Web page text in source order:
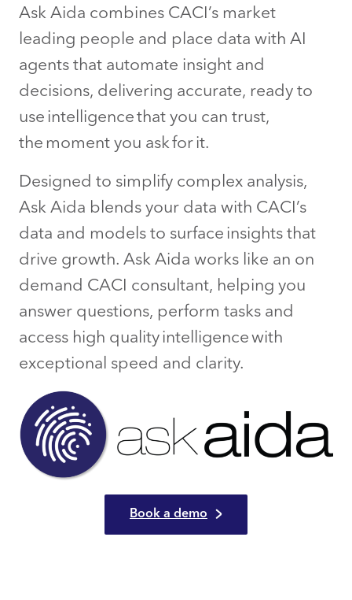
Ask Aida combines CACI’s market
leading people and place data with AI
agents that automate insight and
decisions, delivering accurate, ready to
use intelligence that you can trust,
the moment you ask for it.
Designed to simplify complex analysis,
Ask Aida blends your data with CACI’s
data and models to surface insights that
drive growth. Ask Aida works like an on
demand CACI consultant, helping you
answer questions, perform tasks and
access high quality intelligence with
exceptional speed and clarity.
Book a demo